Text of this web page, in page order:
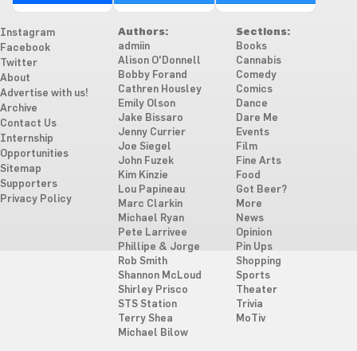
Instagram
Facebook
Twitter
About
Advertise with us!
Archive
Contact Us
Internship
Opportunities
Sitemap
Supporters
Privacy Policy
Authors:
admiin
Alison O'Donnell
Bobby Forand
Cathren Housley
Emily Olson
Jake Bissaro
Jenny Currier
Joe Siegel
John Fuzek
Kim Kinzie
Lou Papineau
Marc Clarkin
Michael Ryan
Pete Larrivee
Phillipe & Jorge
Rob Smith
Shannon McLoud
Shirley Prisco
STS Station
Terry Shea
Michael Bilow
Sections:
Books
Cannabis
Comedy
Comics
Dance
Dare Me
Events
Film
Fine Arts
Food
Got Beer?
More
News
Opinion
Pin Ups
Shopping
Sports
Theater
Trivia
MoTiv